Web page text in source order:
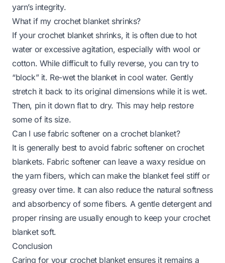
yarn’s integrity.
What if my crochet blanket shrinks?
If your crochet blanket shrinks, it is often due to hot
water or excessive agitation, especially with wool or
cotton. While difficult to fully reverse, you can try to
“block” it. Re-wet the blanket in cool water. Gently
stretch it back to its original dimensions while it is wet.
Then, pin it down flat to dry. This may help restore
some of its size.
Can I use fabric softener on a crochet blanket?
It is generally best to avoid fabric softener on crochet
blankets. Fabric softener can leave a waxy residue on
the yarn fibers, which can make the blanket feel stiff or
greasy over time. It can also reduce the natural softness
and absorbency of some fibers. A gentle detergent and
proper rinsing are usually enough to keep your crochet
blanket soft.
Conclusion
Caring for your crochet blanket ensures it remains a